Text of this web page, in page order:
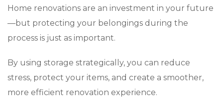
Home renovations are an investment in your future
—but protecting your belongings during the
process is just as important.
By using storage strategically, you can reduce
stress, protect your items, and create a smoother,
more efficient renovation experience.